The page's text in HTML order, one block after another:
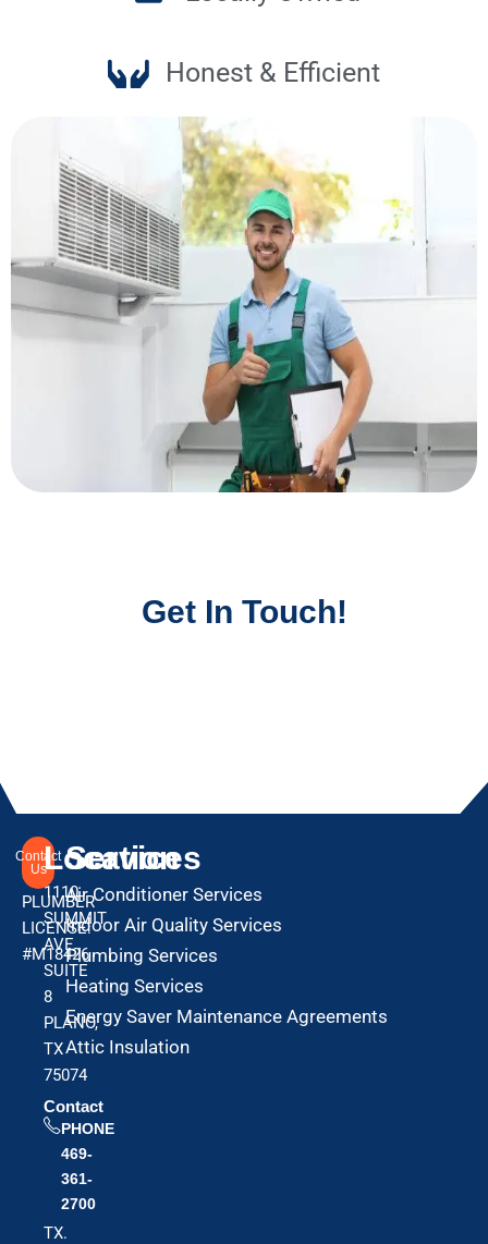
Honest & Efficient
Get In Touch!
Contact
Us
PLUMBER
LICENSE:
#M18426
Location
1110
SUMMIT
AVE
SUITE
8
PLANO,
TX
75074
Contact
PHONE
469-
361-
2700
TX.
Services
Air Conditioner Services
Indoor Air Quality Services
Plumbing Services
Heating Services
Energy Saver Maintenance Agreements
Attic Insulation